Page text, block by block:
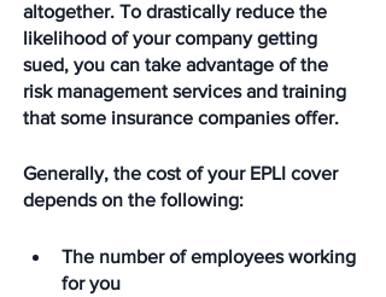
altogether. To drastically reduce the
likelihood of your company getting
sued, you can take advantage of the
risk management services and training
that some insurance companies offer.
Generally, the cost of your EPLI cover
depends on the following:
The number of employees working
for you